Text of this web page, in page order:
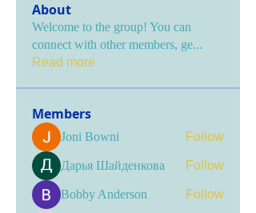
About
Welcome to the group! You can
connect with other members, ge...
Read more
Members
Joni Bowni Follow
Дарья Шайденкова Follow
Bobby Anderson Follow